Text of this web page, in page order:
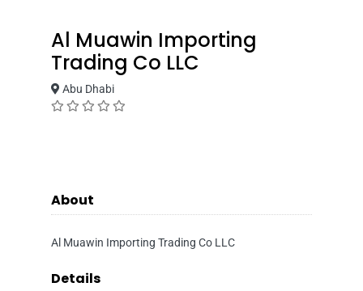
Al Muawin Importing
Trading Co LLC
Abu Dhabi
About
Al Muawin Importing Trading Co LLC
Details